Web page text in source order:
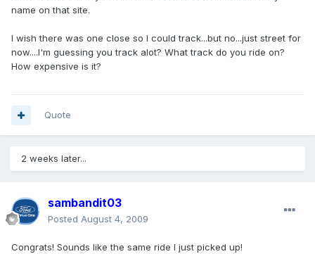
name on that site.
I wish there was one close so I could track...but no...just street for
now....I'm guessing you track alot? What track do you ride on?
How expensive is it?
Quote
2 weeks later...
sambandit03
Posted August 4, 2009
Congrats! Sounds like the same ride I just picked up!